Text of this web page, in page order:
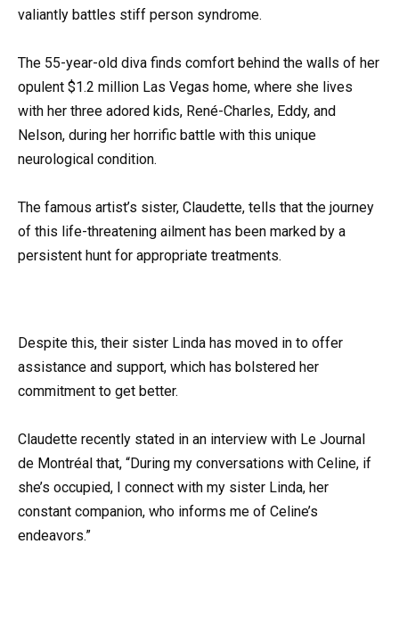
valiantly battles stiff person syndrome.
The 55-year-old diva finds comfort behind the walls of her
opulent $1.2 million Las Vegas home, where she lives
with her three adored kids, René-Charles, Eddy, and
Nelson, during her horrific battle with this unique
neurological condition.
The famous artist’s sister, Claudette, tells that the journey
of this life-threatening ailment has been marked by a
persistent hunt for appropriate treatments.
Despite this, their sister Linda has moved in to offer
assistance and support, which has bolstered her
commitment to get better.
Claudette recently stated in an interview with Le Journal
de Montréal that, “During my conversations with Celine, if
she’s occupied, I connect with my sister Linda, her
constant companion, who informs me of Celine’s
endeavors.”